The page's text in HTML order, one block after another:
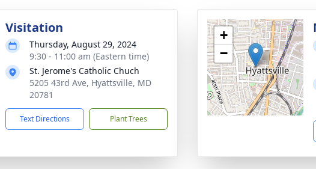
Visitation
Thursday, August 29, 2024
9:30 - 11:00 am (Eastern time)
St. Jerome's Catholic Chuch
5205 43rd Ave, Hyattsville, MD
20781
Text Directions Plant Trees
+
−